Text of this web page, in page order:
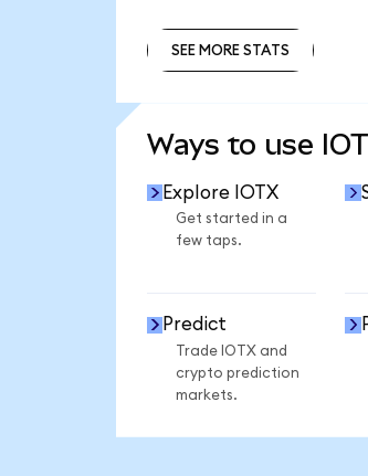
SEE MORE STATS
Ways to use
Explore IOTX
Get started in a
few taps.
Predict
Trade IOTX and
crypto prediction
markets.